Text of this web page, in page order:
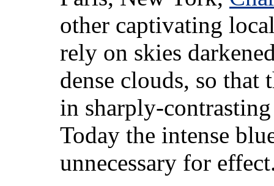
other captivating
rely on skies
dense clouds, so that
in sharply-
Today the intense
unnecessary for